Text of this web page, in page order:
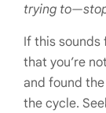
trying
If this sounds
that you’re
and found
the cycle.